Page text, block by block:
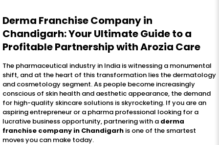
Derma Franchise Company in
Chandigarh: Your Ultimate Guide to a
Profitable Partnership with Arozia Care
The pharmaceutical industry in India is witnessing a monumental
shift, and at the heart of this transformation lies the dermatology
and cosmetology segment. As people become increasingly
conscious of skin health and aesthetic appearance, the demand
for high-quality skincare solutions is skyrocketing. If you are an
aspiring entrepreneur or a pharma professional looking for a
lucrative business opportunity, partnering with a derma
franchise company in Chandigarh is one of the smartest
moves you can make today.